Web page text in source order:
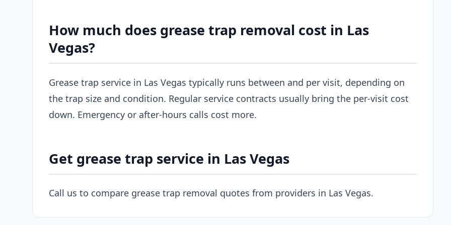
How much does grease trap removal cost in Las
Vegas?
Grease trap service in Las Vegas typically runs between and per visit, depending on
the trap size and condition. Regular service contracts usually bring the per-visit cost
down. Emergency or after-hours calls cost more.
Get grease trap service in Las Vegas
Call us to compare grease trap removal quotes from providers in Las Vegas.